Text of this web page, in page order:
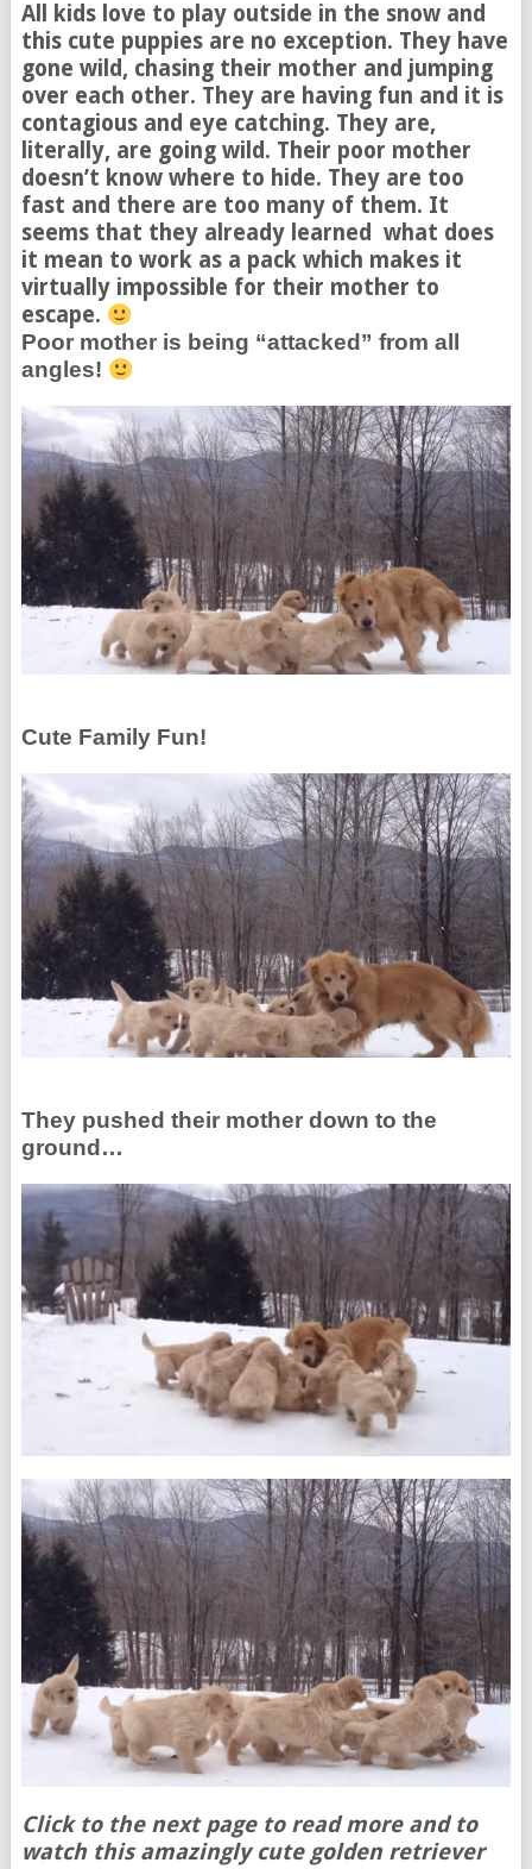
All kids love to play outside in the snow and
this cute puppies are no exception. They have
gone wild, chasing their mother and jumping
over each other. They are having fun and it is
contagious and eye catching. They are,
literally, are going wild. Their poor mother
doesn’t know where to hide. They are too
fast and there are too many of them. It
seems that they already learned what does
it mean to work as a pack which makes it
virtually impossible for their mother to
escape.
Poor mother is being “attacked” from all
angles!
Cute Family Fun!
They pushed their mother down to the
ground…
Click to the next page to read more and to
watch this amazingly cute golden retriever